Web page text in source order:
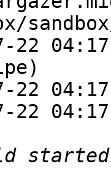
22
22
22
started